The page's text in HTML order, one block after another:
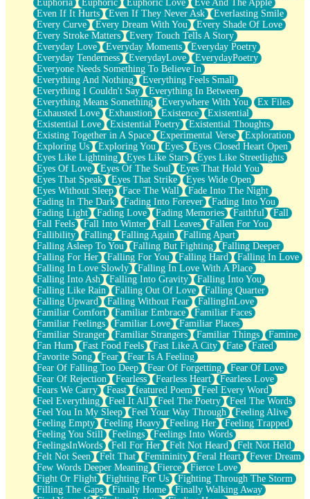
Euphoria
Euphoric Euphoric Love
Eve And The Apple
Even If It Hurts
Even If They Never Ask
Everlasting Smile
Every Curve
Every Dream With You
Every Shade Of Love
Every Stroke Matters
Every Touch Tells A Story
Everyday Love
Everyday Moments
Everyday Poetry
Everyday Tenderness
EverydayLove
EverydayPoetry
Everyone Needs Something To Believe In
Everything And Nothing
Everything Feels Small
Everything I Couldn't Say
Everything In Between
Everything Means Something
Everywhere With You
Ex Files
Exhausted Love
Exhaustion Existence
Existential
Existential Love
Existential Poetry
Existential Thoughts
Existing Together in A Space
Experimental Verse
Exploration
Exploring Us
Exploring You Eyes
Eyes Closed Heart Open
Eyes Like Lightning
Eyes Like Stars
Eyes Like Streetlights
Eyes Of Love
Eyes Of The Soul
Eyes That Hold You
Eyes That Speak
Eyes That Strike
Eyes Wide Open
Eyes Without Sleep
Face The Wall
Fade Into The Night
Fading In The Dark
Fading Into Forever
Fading Into You
Fading Light
Fading Love Fading Memories Faithful
Fall
Fall Feels
Fall Into Winter Fall Leaves
Fallen For You
Fallibility
Falling Falling Again
Falling Apart
Falling Asleep To You
Falling But Fighting
Falling Deeper
Falling For Her
Falling For You Falling Hard
Falling In Love
Falling In Love Slowly
Falling In Love With A Place
Falling Into Ash
Falling Into Gravity
Falling Into You
Falling Like Rain
Falling Out Of Love
Falling Quarter
Falling Upward
Falling Without Fear
FallingInLove
Familiar Comfort
Familiar Embrace
Familiar Faces
Familiar Feelings
Familiar Love
Familiar Places
Familiar Stranger
Familiar Strangers Familiar Things
Famine
Fan Hum
Fast Food Feels Fast Like A City Fate
Fated
Favorite Song
Fear
Fear Is A Feeling
Fear Of Falling Too Deep
Fear Of Forgetting
Fear Of Love
Fear Of Rejection
Fearless Fearless Heart
Fearless Love
Fears We Carry
Feast featured Poem
Feel Every Word
Feel Everything
Feel It All Feel The Poetry
Feel The Words
Feel You In My Sleep
Feel Your Way Through
Feeling Alive
Feeling Empty
Feeling Heavy Feeling Her
Feeling Trapped
Feeling You Still
Feelings
Feelings Into Words
FeelingsInWords
Fell For Her Felt Not Heard
Felt Not Held
Felt Not Seen
Felt That Femininity Feral Heart
Fever Dream
Few Words Deeper Meaning
Fierce
Fierce Love
Fight Or Flight
Fighting For Us
Fighting Through The Storm
Filling The Gaps
Finally Home
Finally Walking Away